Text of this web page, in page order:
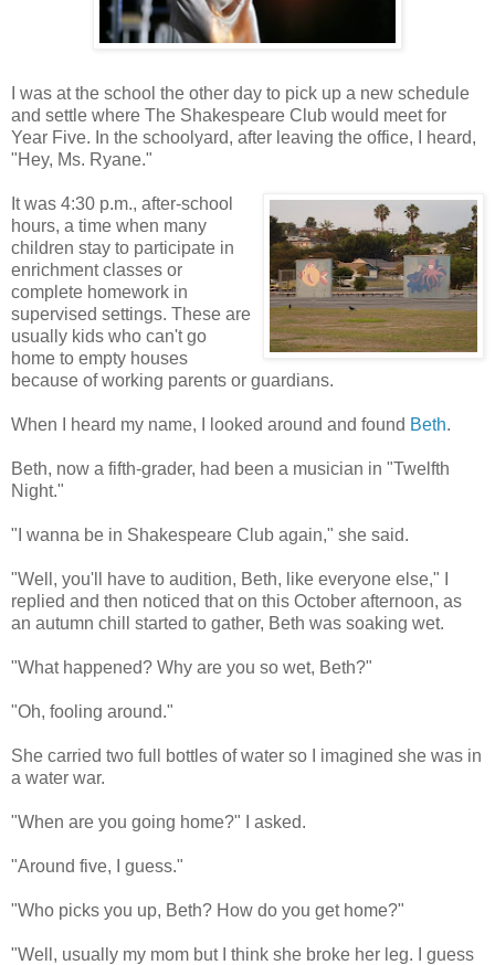
I was at the school the other day to pick up a new schedule
and settle where The Shakespeare Club would meet for
Year Five. In the schoolyard, after leaving the office, I heard,
"Hey, Ms. Ryane."
It was 4:30 p.m., after-school
hours, a time when many
children stay to participate in
enrichment classes or
complete homework in
supervised settings. These are
usually kids who can't go
home to empty houses
because of working parents or guardians.
When I heard my name, I looked around and found Beth.
Beth, now a fifth-grader, had been a musician in "Twelfth
Night."
"I wanna be in Shakespeare Club again," she said.
"Well, you'll have to audition, Beth, like everyone else," I
replied and then noticed that on this October afternoon, as
an autumn chill started to gather, Beth was soaking wet.
"What happened? Why are you so wet, Beth?"
"Oh, fooling around."
She carried two full bottles of water so I imagined she was in
a water war.
"When are you going home?" I asked.
"Around five, I guess."
"Who picks you up, Beth? How do you get home?"
"Well, usually my mom but I think she broke her leg. I guess